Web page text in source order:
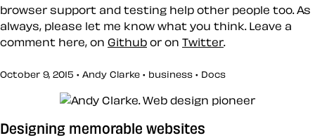
browser support and testing help other people too. As
always, please let me know what you think. Leave a
comment here, on Github or on Twitter
October 9, 2015 • Andy Clarke • business • Docs
Designing memorable websites